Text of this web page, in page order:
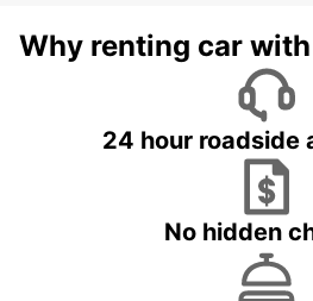
Why renting car
24 hour roadside
No hidden